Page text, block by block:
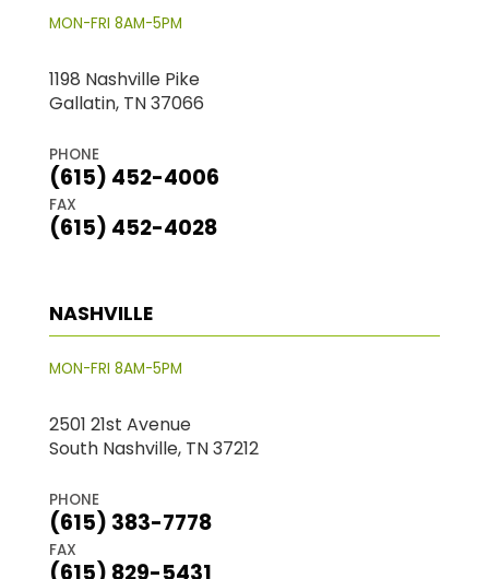
MON-FRI 8AM-5PM
1198 Nashville Pike
Gallatin, TN 37066
PHONE
(615) 452-4006
FAX
(615) 452-4028
NASHVILLE
MON-FRI 8AM-5PM
2501 21st Avenue
South Nashville, TN 37212
PHONE
(615) 383-7778
FAX
(615) 829-5431